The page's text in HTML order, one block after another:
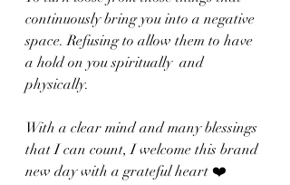
continuously bring you into a negative
space. Refusing to allow them to have
a hold on you spiritually  and
physically.
With a clear mind and many blessings
that I can count, I welcome this brand
new day with a grateful heart ❤️